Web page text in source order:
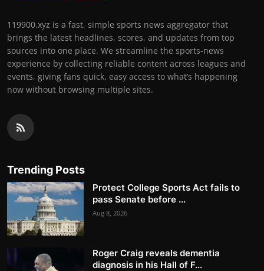
119900.xyz is a fast, simple sports news aggregator that
brings the latest headlines, scores, and updates from top
sources into one place. We streamline the sports-news
experience by collecting reliable content across leagues and
events, giving fans quick, easy access to what’s happening
now without browsing multiple sites.
Trending Posts
Protect College Sports Act fails to
pass Senate before ...
Aug 8, 2026
Roger Craig reveals dementia
diagnosis in his Hall of F...